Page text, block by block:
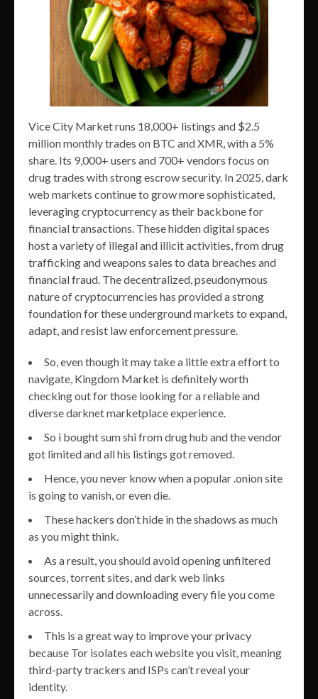
Vice City Market runs 18,000+ listings and $2.5
million monthly trades on BTC and XMR, with a 5%
share. Its 9,000+ users and 700+ vendors focus on
drug trades with strong escrow security. In 2025, dark
web markets continue to grow more sophisticated,
leveraging cryptocurrency as their backbone for
financial transactions. These hidden digital spaces
host a variety of illegal and illicit activities, from drug
trafficking and weapons sales to data breaches and
financial fraud. The decentralized, pseudonymous
nature of cryptocurrencies has provided a strong
foundation for these underground markets to expand,
adapt, and resist law enforcement pressure.
So, even though it may take a little extra effort to
navigate, Kingdom Market is definitely worth
checking out for those looking for a reliable and
diverse darknet marketplace experience.
So i bought sum shi from drug hub and the vendor
got limited and all his listings got removed.
Hence, you never know when a popular .onion site
is going to vanish, or even die.
These hackers don’t hide in the shadows as much
as you might think.
As a result, you should avoid opening unfiltered
sources, torrent sites, and dark web links
unnecessarily and downloading every file you come
across.
This is a great way to improve your privacy
because Tor isolates each website you visit, meaning
third-party trackers and ISPs can’t reveal your
identity.